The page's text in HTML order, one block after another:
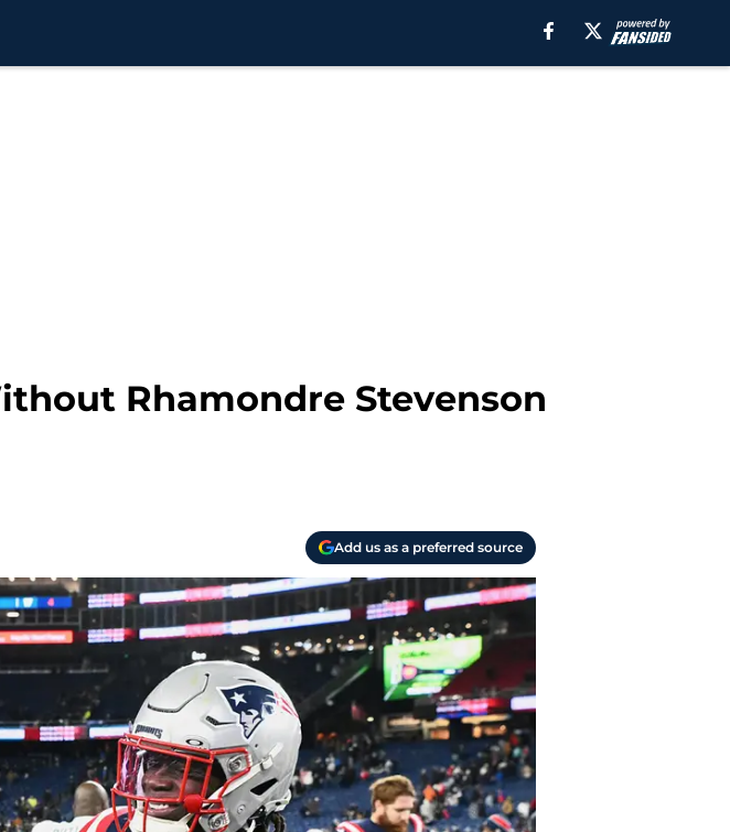
Rhamondre Stevenson
Add us as a preferred source